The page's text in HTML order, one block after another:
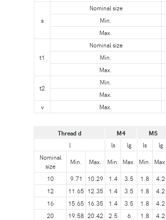
s
Nominal size
Min.
Max.
t1
Nominal size
Min.
Max.
t2
Min.
Max.
v
Max.
Thread d M4 M5
l
ls lg ls lg
Nominal
size
Min. Max. Min. Max. Min. Max.
10 9.71 10.29 1.4 3.5 1.8 4.2
12
11.65 12.35 1.4 3.5 1.8 4.2
16
15.65 16.35 1.4 3.5 1.8 4.2
20
19.58 20.42 2.5 6 1.8 4.2